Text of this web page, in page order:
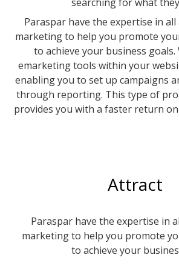
Paraspar have the expertise in
marketing to help you promote
to achieve your business
emarketing tools within your
enabling you to set up campaigns
through reporting. This type of
provides you with a faster return
Attract
Paraspar have the expertise in
marketing to help you promote
to achieve your